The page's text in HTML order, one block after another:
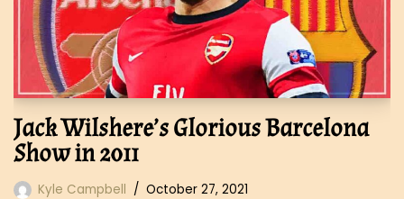
Jack Wilshere’s Glorious Barcelona
Show in 2011
Kyle Campbell October 27, 2021